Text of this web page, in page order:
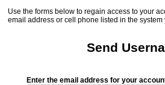
Use the forms below to regain access to your
email address or cell phone listed in the
Send
Enter the email address for your